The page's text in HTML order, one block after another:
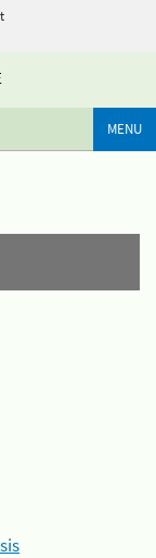
MENU